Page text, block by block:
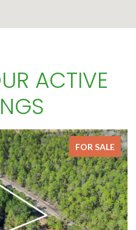
ACTIVE
FOR SALE